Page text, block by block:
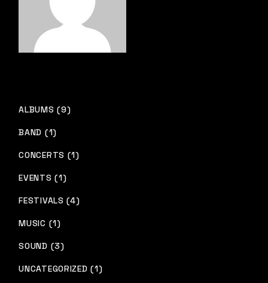
ALBUMS (9)
BAND (1)
CONCERTS (1)
EVENTS (1)
FESTIVALS (4)
MUSIC (1)
SOUND (3)
UNCATEGORIZED (1)